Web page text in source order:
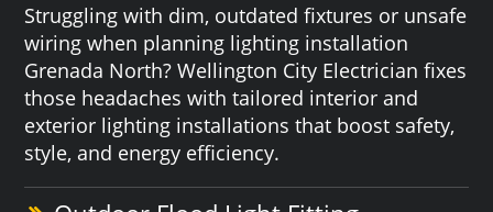
Struggling with dim, outdated fixtures or unsafe
wiring when planning lighting installation
Grenada North? Wellington City Electrician fixes
those headaches with tailored interior and
exterior lighting installations that boost safety,
style, and energy efficiency.